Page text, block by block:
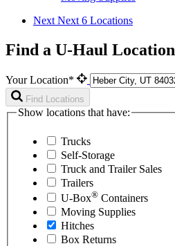
Next Next 6 Locations
Find a U-Haul Location
Your Location*
Find Locations
Show locations that have:
Trucks
Self-Storage
Truck and Trailer Sales
Trailers
U-Box® Containers
Moving Supplies
Hitches
Box Returns